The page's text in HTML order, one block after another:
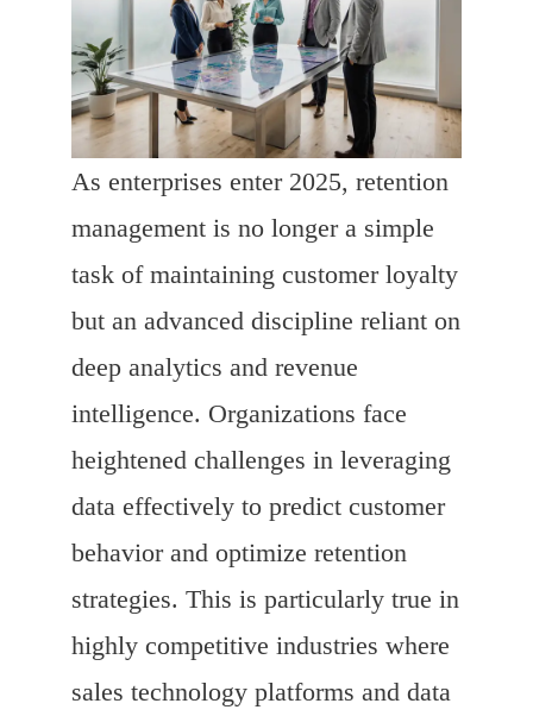
As enterprises enter 2025, retention
management is no longer a simple
task of maintaining customer loyalty
but an advanced discipline reliant on
deep analytics and revenue
intelligence. Organizations face
heightened challenges in leveraging
data effectively to predict customer
behavior and optimize retention
strategies. This is particularly true in
highly competitive industries where
sales technology platforms and data